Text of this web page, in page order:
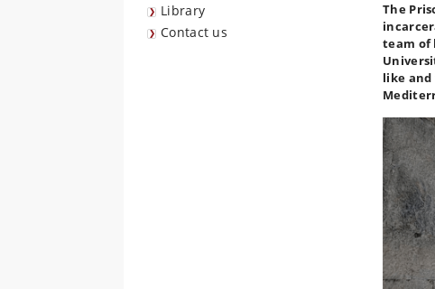
Library
Contact us
The
team of
like